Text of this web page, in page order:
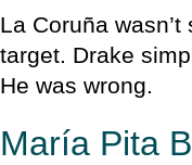
La Coruña
target. Drake
He was wrong.
María Pita